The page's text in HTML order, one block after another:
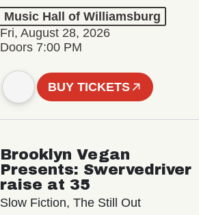
Music Hall of Williamsburg
Fri, August 28, 2026
Doors 7:00 PM
BUY TICKETS
Brooklyn Vegan
Presents: Swervedriver
raise at 35
Slow Fiction, The Still Out